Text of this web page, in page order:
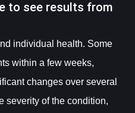
to see results from
individual health. Some
within a few weeks,
changes over several
severity of the condition,